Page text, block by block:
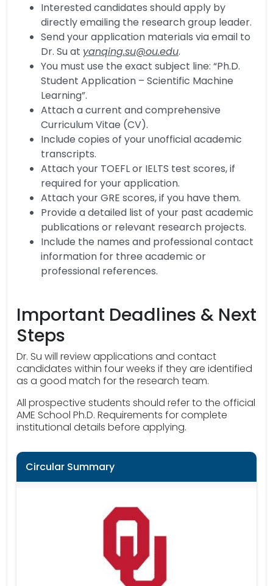
Interested candidates should apply by
directly emailing the research group leader.
Send your application materials via email to
Dr. Su at yanqing.su@ou.edu.
You must use the exact subject line: “Ph.D.
Student Application – Scientific Machine
Learning”.
Attach a current and comprehensive
Curriculum Vitae (CV).
Include copies of your unofficial academic
transcripts.
Attach your TOEFL or IELTS test scores, if
required for your application.
Attach your GRE scores, if you have them.
Provide a detailed list of your past academic
publications or relevant research projects.
Include the names and professional contact
information for three academic or
professional references.
Important Deadlines & Next
Steps
Dr. Su will review applications and contact
candidates within four weeks if they are identified
as a good match for the research team.
All prospective students should refer to the official
AME School Ph.D. Requirements for complete
institutional details before applying.
Circular Summary